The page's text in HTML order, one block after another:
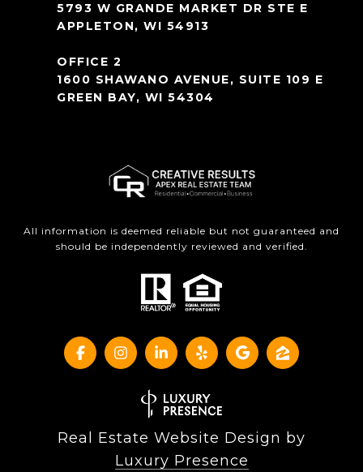
5793 W GRANDE MARKET DR STE E
APPLETON, WI 54913
OFFICE 2
1600 SHAWANO AVENUE, SUITE 109 E
GREEN BAY, WI 54304
All information is deemed reliable but not guaranteed and
should be independently reviewed and verified.
Real Estate Website Design by
Luxury Presence